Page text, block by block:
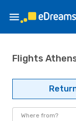
Flights
Where from?